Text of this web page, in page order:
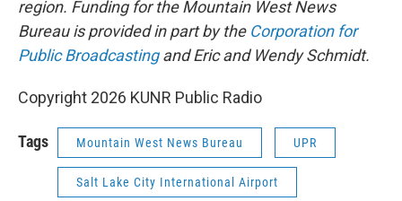
region. Funding for the Mountain West News
Bureau is provided in part by the Corporation for
Public Broadcastingand Eric and Wendy Schmidt.
Copyright 2026 KUNR Public Radio
Tags Mountain West News Bureau UPR
Salt Lake City International Airport